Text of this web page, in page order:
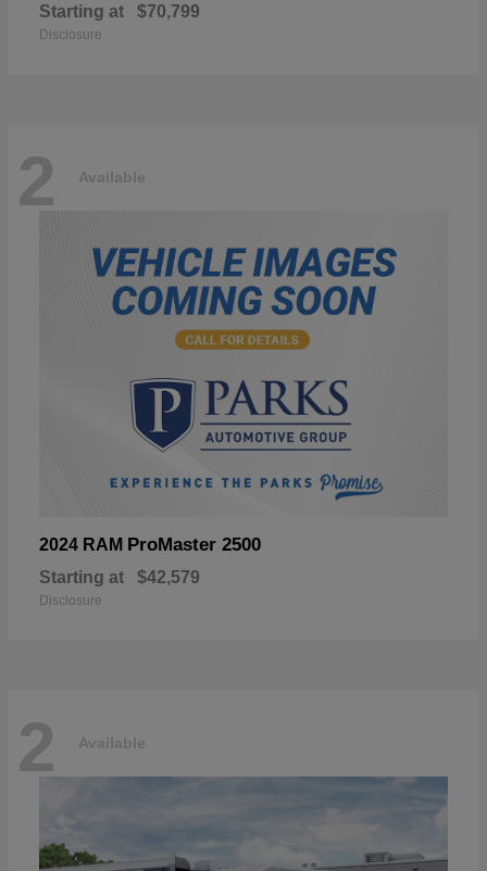
Starting at $70,799
Disclosure
2 Available
2024 RAM ProMaster 2500
Starting at $42,579
Disclosure
2 Available